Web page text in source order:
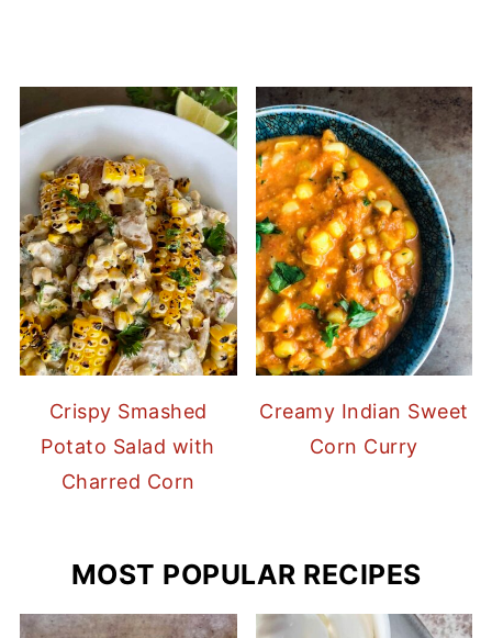
Crispy Smashed
Potato Salad with
Charred Corn
Creamy Indian Sweet
Corn Curry
MOST POPULAR RECIPES